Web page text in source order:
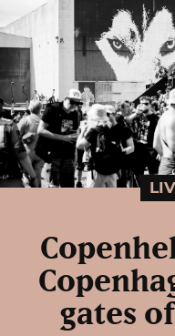
gates